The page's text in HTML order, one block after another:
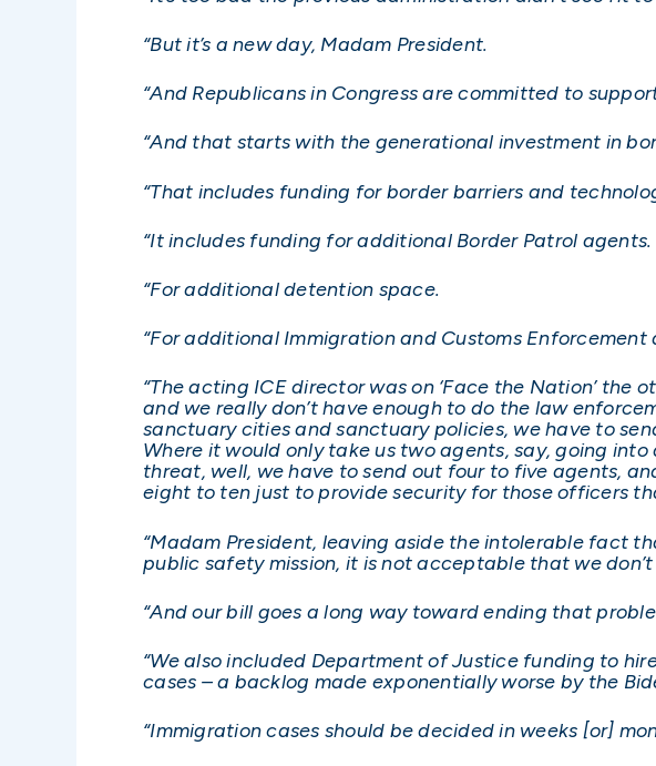
“But it’s a new day, Madam President.
“And Republicans in Congress are committed to
“And that starts with the generational investment in
“That includes funding for border barriers and
“It includes funding for additional Border Patrol agents.
“For additional detention space.
“For additional Immigration and Customs Enforcement
“The acting ICE director was on ‘Face the Nation’ the
and we really don’t have enough to do the law
sanctuary cities and sanctuary policies, we have to
Where it would only take us two agents, say, going
threat, well, we have to send out four to five agents,
eight to ten just to provide security for those officers
“Madam President, leaving aside the intolerable fact
public safety mission, it is not acceptable that we
“And our bill goes a long way toward ending that
“We also included Department of Justice funding to
cases – a backlog made exponentially worse by the
“Immigration cases should be decided in weeks [or]